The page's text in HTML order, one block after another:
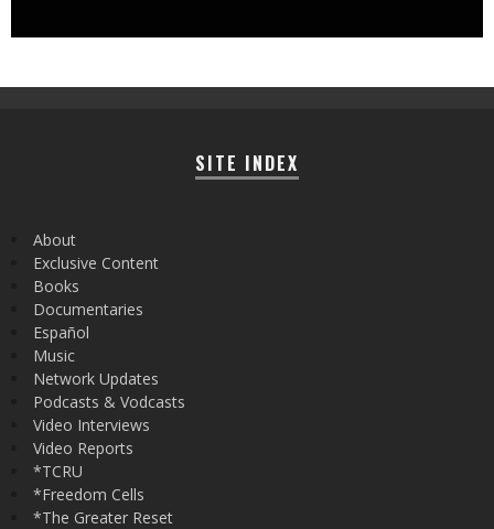
SITE INDEX
About
Exclusive Content
Books
Documentaries
Español
Music
Network Updates
Podcasts & Vodcasts
Video Interviews
Video Reports
*TCRU
*Freedom Cells
*The Greater Reset